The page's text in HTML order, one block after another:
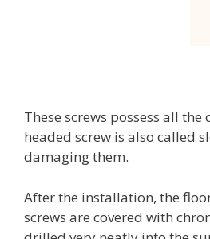
These screws possess all
headed screw is also called
damaging them.
After the installation, the
screws are covered with